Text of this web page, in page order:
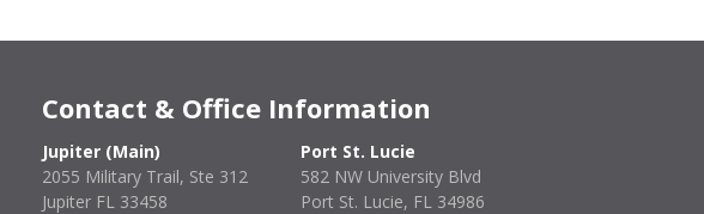
Contact & Office Information
Jupiter (Main)
2055 Military Trail, Ste 312
Jupiter FL 33458
Port St. Lucie
582 NW University Blvd
Port St. Lucie, FL 34986